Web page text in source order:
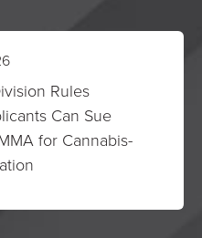
Rules
Can Sue
for Cannabis-